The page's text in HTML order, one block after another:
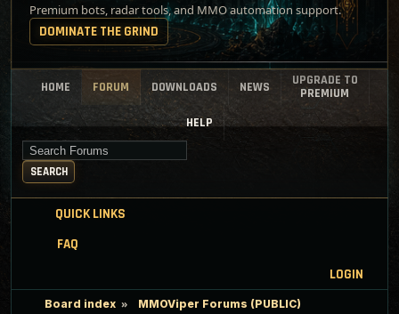
Premium bots, radar tools, and MMO automation support.
DOMINATE THE GRIND
HOME FORUM DOWNLOADS NEWS
UPGRADE TO
PREMIUM
HELP
Search for keywords
SEARCH
QUICK LINKS
FAQ
LOGIN
Board index MMOViper Forums (PUBLIC)